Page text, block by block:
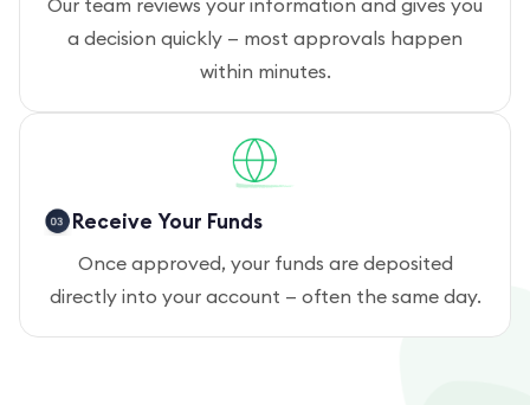
Our team reviews your information and gives you
a decision quickly — most approvals happen
within minutes.
Receive Your Funds
Once approved, your funds are deposited
directly into your account — often the same day.